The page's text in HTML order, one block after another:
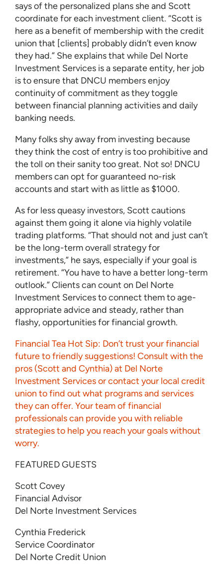
says of the personalized plans she and Scott
coordinate for each investment client. “Scott is
here as a benefit of membership with the credit
union that [clients] probably didn’t even know
they had.” She explains that while Del Norte
Investment Services is a separate entity, her job
is to ensure that DNCU members enjoy
continuity of commitment as they toggle
between financial planning activities and daily
banking needs.
Many folks shy away from investing because
they think the cost of entry is too prohibitive and
the toll on their sanity too great. Not so! DNCU
members can opt for guaranteed no-risk
accounts and start with as little as $1000.
As for less queasy investors, Scott cautions
against them going it alone via highly volatile
trading platforms. “That should not and just can’t
be the long-term overall strategy for
investments,” he says, especially if your goal is
retirement. “You have to have a better long-term
outlook.” Clients can count on Del Norte
Investment Services to connect them to age-
appropriate advice and steady, rather than
flashy, opportunities for financial growth.
Financial Tea Hot Sip: Don’t trust your financial
future to friendly suggestions! Consult with the
pros (Scott and Cynthia) at Del Norte
Investment Services or contact your local credit
union to find out what programs and services
they can offer. Your team of financial
professionals can provide you with reliable
strategies to help you reach your goals without
worry.
FEATURED GUESTS
Scott Covey
Financial Advisor
Del Norte Investment Services
Cynthia Frederick
Service Coordinator
Del Norte Credit Union